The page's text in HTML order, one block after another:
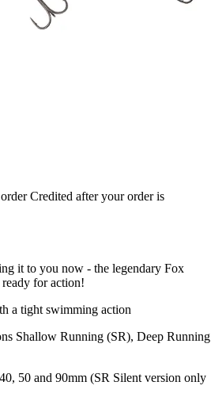
Credited after your order is
it to you now - the legendary Fox
for action!
a tight swimming action
Shallow Running (SR), Deep Running
50 and 90mm (SR Silent version only